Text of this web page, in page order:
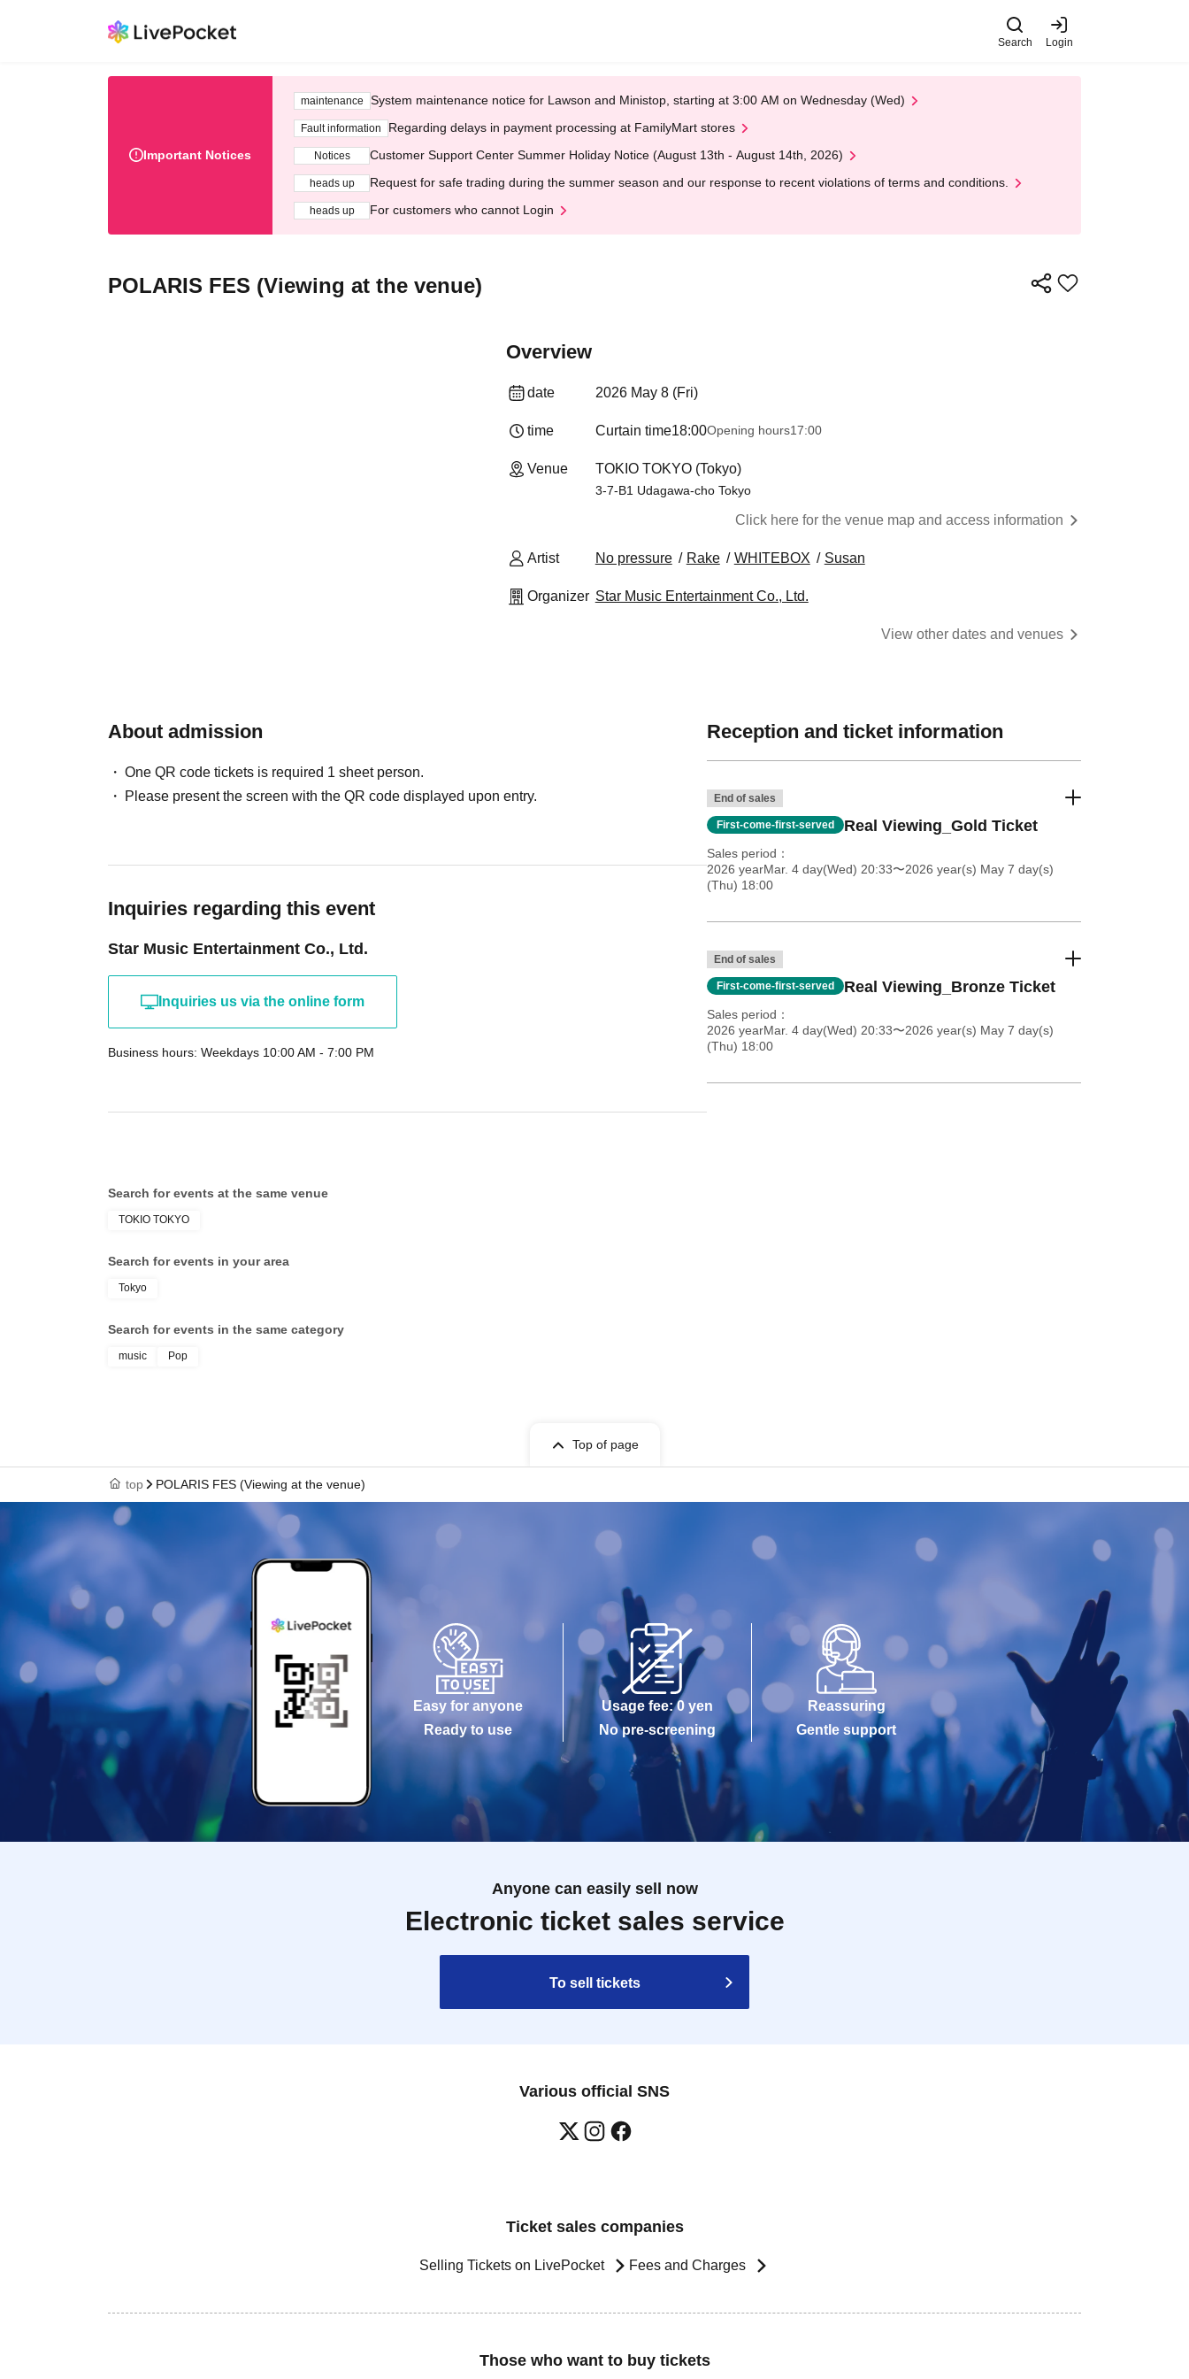
Search Login
Important Notices
maintenance System maintenance notice for Lawson and Ministop, starting at 3:00 AM on Wednesday (Wed)
Fault information Regarding delays in payment processing at FamilyMart stores
Notices Customer Support Center Summer Holiday Notice (August 13th - August 14th, 2026)
heads up Request for safe trading during the summer season and our response to recent violations of terms and conditions.
heads up For customers who cannot Login
POLARIS FES (Viewing at the venue)
Overview
date 2026 May 8 (Fri)
time Curtain time18:00Opening hours17:00
Venue TOKIO TOKYO (Tokyo)
3-7-B1 Udagawa-cho Tokyo
Click here for the venue map and access information
Artist No pressure Rake WHITEBOX Susan
Organizer Star Music Entertainment Co., Ltd.
View other dates and venues
About admission
One QR code tickets is required 1 sheet person.
Please present the screen with the QR code displayed upon entry.
Inquiries regarding this event
Star Music Entertainment Co., Ltd.
Inquiries us via the online form
Business hours: Weekdays 10:00 AM - 7:00 PM
Reception and ticket information
End of sales
First-come-first-served Real Viewing_Gold Ticket
Sales period
2026 yearMar. 4 day(Wed) 20:33〜2026 year(s) May 7 day(s)
(Thu) 18:00
End of sales
First-come-first-served Real Viewing_Bronze Ticket
Sales period
2026 yearMar. 4 day(Wed) 20:33〜2026 year(s) May 7 day(s)
(Thu) 18:00
Search for events at the same venue
TOKIO TOKYO
Search for events in your area
Tokyo
Search for events in the same category
music Pop
Top of page
top POLARIS FES (Viewing at the venue)
Easy for anyone
Ready to use
Usage fee: 0 yen
No pre-screening
Reassuring
Gentle support
Anyone can easily sell now
Electronic ticket sales service
To sell tickets
Various official SNS
Ticket sales companies
Selling Tickets on LivePocket Fees and Charges
Those who want to buy tickets